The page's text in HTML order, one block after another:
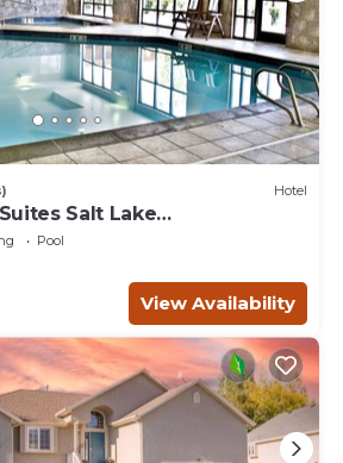
Hotel
Salt Lake
Pool
View Availability